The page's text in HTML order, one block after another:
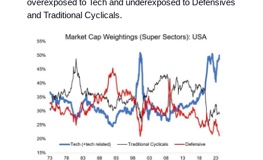
overexposed to Tech and underexposed to Defensives
and Traditional Cyclicals.